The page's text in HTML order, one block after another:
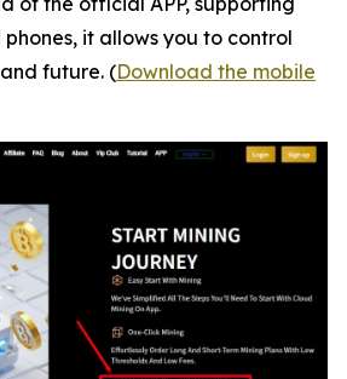
it allows you to control
future. (Download the mobile